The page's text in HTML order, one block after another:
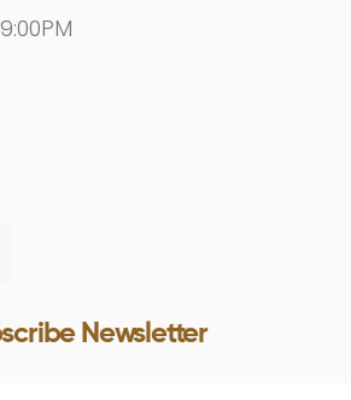
Newsletter